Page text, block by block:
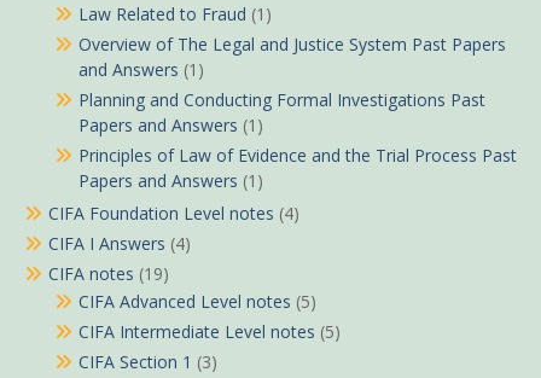
Law Related to Fraud (1)
Overview of The Legal and Justice System Past Papers
and Answers (1)
Planning and Conducting Formal Investigations Past
Papers and Answers (1)
Principles of Law of Evidence and the Trial Process Past
Papers and Answers (1)
CIFA Foundation Level notes (4)
CIFA I Answers (4)
CIFA notes (19)
CIFA Advanced Level notes (5)
CIFA Intermediate Level notes (5)
CIFA Section 1 (3)